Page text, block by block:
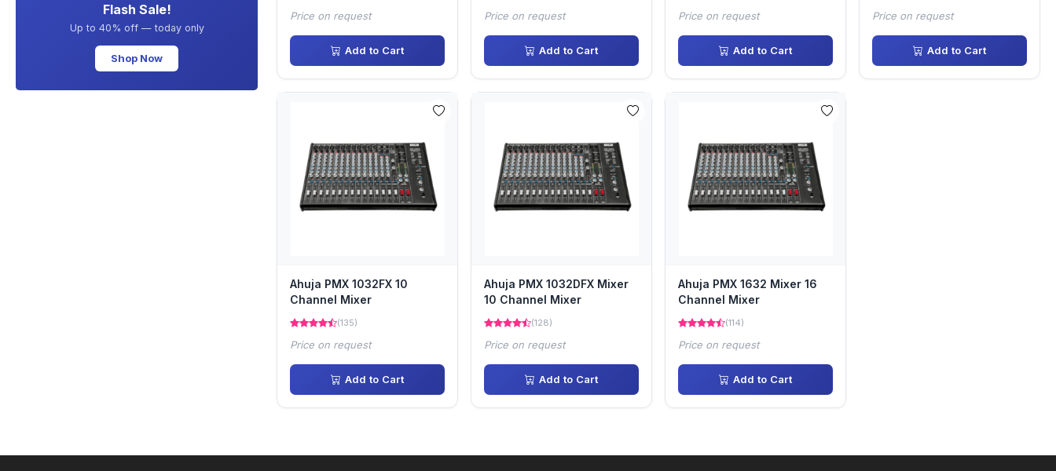
Flash Sale!
Up to 40% off — today only
Shop Now
Price on request
Add to Cart
Price on request
Add to Cart
Price on request
Add to Cart
Price on request
Add to Cart
Ahuja PMX 1032FX 10
Channel Mixer
(135)
Price on request
Add to Cart
Ahuja PMX 1032DFX Mixer
10 Channel Mixer
(128)
Price on request
Add to Cart
Ahuja PMX 1632 Mixer 16
Channel Mixer
(114)
Price on request
Add to Cart